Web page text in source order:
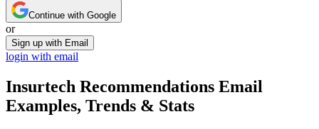
Continue with Google
or
Sign up with Email
login with email
Insurtech Recommendations Email
Examples, Trends & Stats